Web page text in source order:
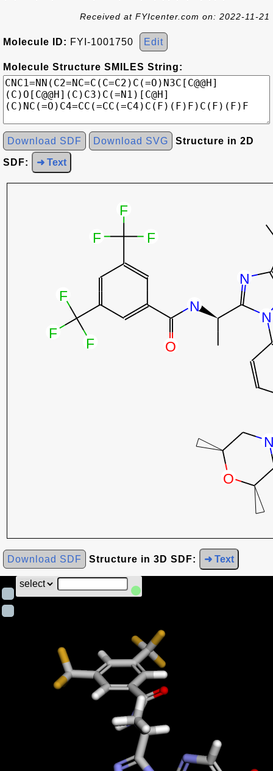
Received at FYIcenter.com on: 2022-11-21
Molecule ID: FYI-1001750 Edit
Molecule Structure SMILES String:
Download SDF Download SVG Structure in 2D
SDF: ➜ Text
Download SDF Structure in 3D SDF: ➜ Text